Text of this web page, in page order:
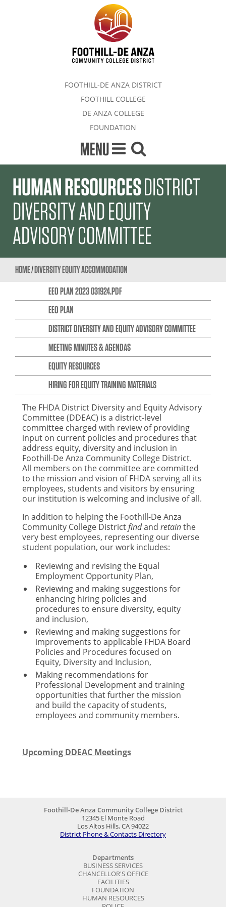
FOOTHILL-DE ANZA DISTRICT
FOOTHILL COLLEGE
DE ANZA COLLEGE
FOUNDATION
MENU
HUMAN RESOURCESDISTRICT
DIVERSITY AND EQUITY
ADVISORY COMMITTEE
HOME/DIVERSITY EQUITY ACCOMMODATION
EEO PLAN 2023 031924.PDF
EEO PLAN
DISTRICT DIVERSITY AND EQUITY ADVISORY COMMITTEE
MEETING MINUTES & AGENDAS
EQUITY RESOURCES
HIRING FOR EQUITY TRAINING MATERIALS
The FHDA District Diversity and Equity Advisory
Committee (DDEAC) is a district-level
committee charged with review of providing
input on current policies and procedures that
address equity, diversity and inclusion in
Foothill-De Anza Community College District.
All members on the committee are committed
to the mission and vision of FHDA serving all its
employees, students and visitors by ensuring
our institution is welcoming and inclusive of all.
In addition to helping the Foothill-De Anza
Community College Districtfindand retainthe
very best employees, representing our diverse
student population, our work includes:
Reviewing and revising the Equal
Employment Opportunity Plan,
Reviewing and making suggestions for
enhancing hiring policies and
procedures to ensure diversity, equity
and inclusion,
Reviewing and making suggestions for
improvements to applicable FHDA Board
Policies and Procedures focused on
Equity, Diversity and Inclusion,
Making recommendations for
Professional Development and training
opportunities that further the mission
and build the capacity of students,
employees and community members.
Upcoming DDEAC Meetings
Foothill-De Anza Community College District
12345 El Monte Road
Los Altos Hills, CA 94022
District Phone & Contacts Directory
Departments
BUSINESS SERVICES
CHANCELLOR'S OFFICE
FACILITIES
FOUNDATION
HUMAN RESOURCES